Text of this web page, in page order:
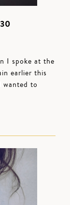
I spoke at the
earlier this
to